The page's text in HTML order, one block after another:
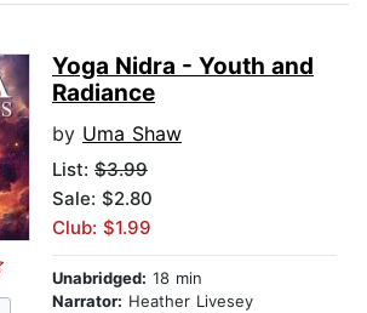
Yoga Nidra - Youth and
Radiance
by Uma Shaw
List: $3.99
Sale: $2.80
Club: $1.99
Unabridged: 18 min
Narrator: Heather Livesey